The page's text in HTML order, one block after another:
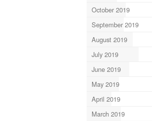
October 2019
September 2019
August 2019
July 2019
June 2019
May 2019
April 2019
March 2019